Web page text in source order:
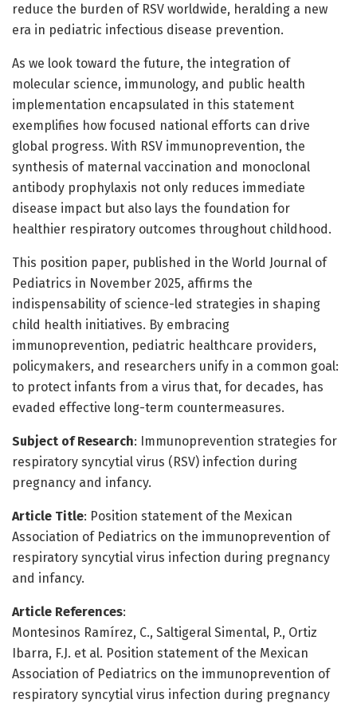
reduce the burden of RSV worldwide, heralding a new
era in pediatric infectious disease prevention.
As we look toward the future, the integration of
molecular science, immunology, and public health
implementation encapsulated in this statement
exemplifies how focused national efforts can drive
global progress. With RSV immunoprevention, the
synthesis of maternal vaccination and monoclonal
antibody prophylaxis not only reduces immediate
disease impact but also lays the foundation for
healthier respiratory outcomes throughout childhood.
This position paper, published in the World Journal of
Pediatrics in November 2025, affirms the
indispensability of science-led strategies in shaping
child health initiatives. By embracing
immunoprevention, pediatric healthcare providers,
policymakers, and researchers unify in a common goal:
to protect infants from a virus that, for decades, has
evaded effective long-term countermeasures.
Subject of Research: Immunoprevention strategies for
respiratory syncytial virus (RSV) infection during
pregnancy and infancy.
Article Title: Position statement of the Mexican
Association of Pediatrics on the immunoprevention of
respiratory syncytial virus infection during pregnancy
and infancy.
Article References:
Montesinos Ramírez, C., Saltigeral Simental, P., Ortiz
Ibarra, F.J. et al. Position statement of the Mexican
Association of Pediatrics on the immunoprevention of
respiratory syncytial virus infection during pregnancy